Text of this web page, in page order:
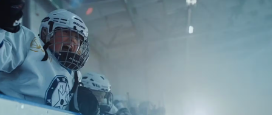
world ice hockey championships